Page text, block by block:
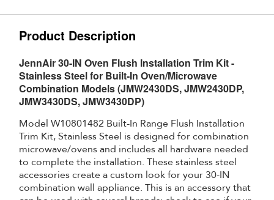
Product Description
JennAir 30-IN Oven Flush Installation Trim Kit -
Stainless Steel for Built-In Oven/Microwave
Combination Models (JMW2430DS, JMW2430DP,
JMW3430DS, JMW3430DP)
Model W10801482 Built-In Range Flush Installation
Trim Kit, Stainless Steel is designed for combination
microwave/ovens and includes all hardware needed
to complete the installation. These stainless steel
accessories create a custom look for your 30-IN
combination wall appliance. This is an accessory that